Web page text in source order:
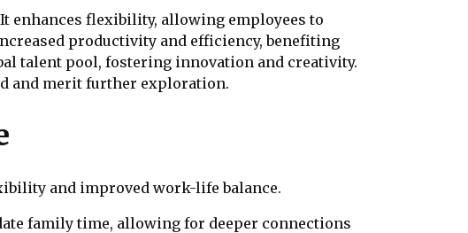
enhances flexibility, allowing employees to
productivity and efficiency, benefiting
talent pool, fostering innovation and creativity.
and merit further exploration.
and improved work-life balance.
family time, allowing for deeper connections